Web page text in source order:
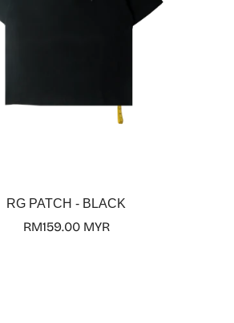
Select options
RG PATCH - BLACK
Regular
RM159.00 MYR